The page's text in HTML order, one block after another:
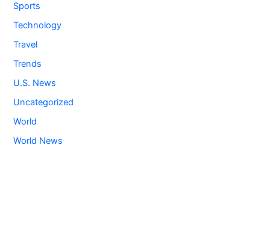
Sports
Technology
Travel
Trends
U.S. News
Uncategorized
World
World News